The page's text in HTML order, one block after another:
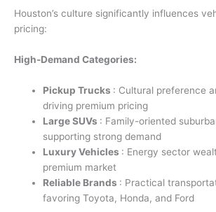
Houston’s culture significantly influences
pricing:
High-Demand Categories:
Pickup Trucks : Cultural preference
driving premium pricing
Large SUVs : Family-oriented
supporting strong demand
Luxury Vehicles : Energy sector
premium market
Reliable Brands : Practical
favoring Toyota, Honda, and Ford